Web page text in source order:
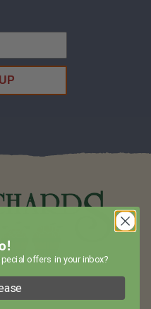
Michigan for Amazing
offers in your inbox?